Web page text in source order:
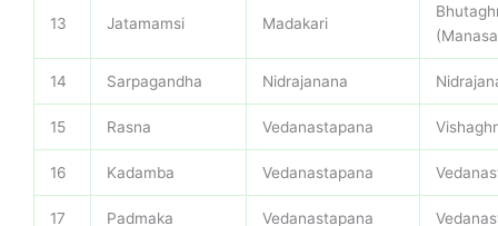
13 Jatamamsi Madakari
14 Sarpagandha Nidrajanana
15 Rasna Vedanastapana
16 Kadamba Vedanastapana
17 Padmaka Vedanastapana